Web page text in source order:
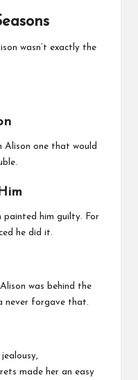
wasn’t exactly the
Alison one that would
painted him guilty. For
he did it.
was behind the
never forgave that.
made her an easy